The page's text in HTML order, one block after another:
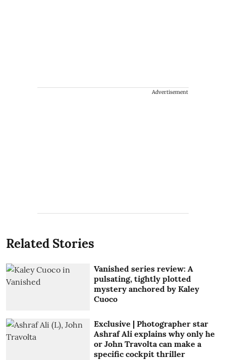
Advertisement
Related Stories
Vanished series review: A
pulsating, tightly plotted
mystery anchored by Kaley
Cuoco
Exclusive | Photographer star
Ashraf Ali explains why only he
or John Travolta can make a
specific cockpit thriller